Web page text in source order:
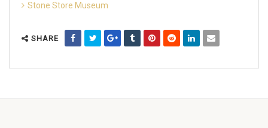
Stone Store Museum
SHARE